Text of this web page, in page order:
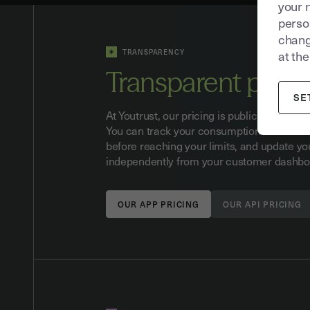
TRANSPARENCY
Transparent
At Youtrust, our pricing is publicly available
You can track your consumption in real
before reaching your limits, and update
independently from your customer
OUR APP PRICING OUR API PRICING
your
at